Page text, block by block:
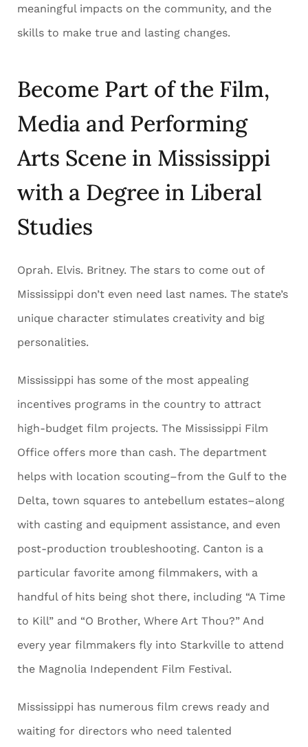
meaningful impacts on the community, and the
skills to make true and lasting changes.
Become Part of the Film,
Media and Performing
Arts Scene in Mississippi
with a Degree in Liberal
Studies
Oprah. Elvis. Britney. The stars to come out of
Mississippi don’t even need last names. The state’s
unique character stimulates creativity and big
personalities.
Mississippi has some of the most appealing
incentives programs in the country to attract
high-budget film projects. The Mississippi Film
Office offers more than cash. The department
helps with location scouting–from the Gulf to the
Delta, town squares to antebellum estates–along
with casting and equipment assistance, and even
post-production troubleshooting. Canton is a
particular favorite among filmmakers, with a
handful of hits being shot there, including “A Time
to Kill” and “O Brother, Where Art Thou?” And
every year filmmakers fly into Starkville to attend
the Magnolia Independent Film Festival.
Mississippi has numerous film crews ready and
waiting for directors who need talented